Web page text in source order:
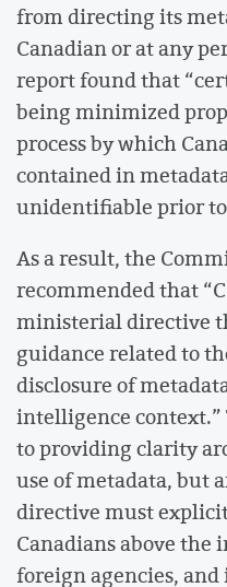
from directing its
Canadian or at any
report found that
being minimized
process by which
contained in
unidentifiable prior to
As a result, the
recommended that
ministerial directive
guidance related to
disclosure of
intelligence
to providing clarity
use of metadata, but
directive must
Canadians above the
foreign agencies,